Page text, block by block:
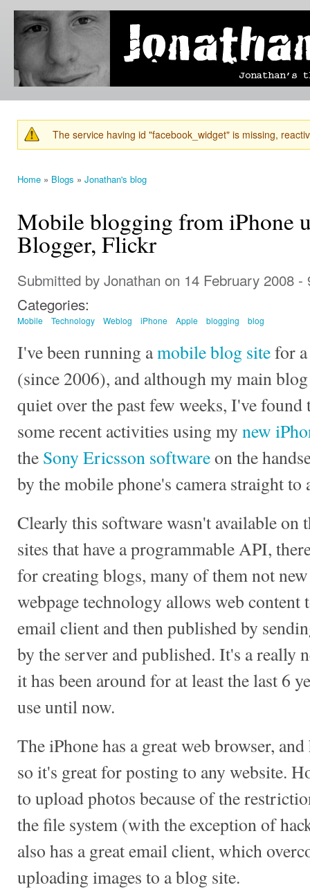
Jonathan's
Blog
Jonathan's
thoughts
learning,
technology
and
else that
catches
his eye. Warning message
The service having id "facebook_widget" is missing,
Home » Blogs » Jonathan's blog
Mobile blogging from iPhone
Blogger, Flickr
Submitted by Jonathan on 14 February 2008 -
Categories:
Mobile Technology Weblog iPhone Apple blogging blog
I've been running amobile blog sitefor
(since 2006), and although my main
quiet over the past few weeks, I've
some recent activities using my new
the Sony Ericsson softwareon the
by the mobile phone's camera straight to
Clearly this software wasn't available on
sites that have a programmable API,
for creating blogs, many of them not
webpage technology allows web
email client and then published by
by the server and published. It's a really
it has been around for at least the last 6
use until now.
The iPhone has a great web browser,
so it's great for posting to any website.
to upload photos because of the
the file system (with the exception of
also has a great email client, which
uploading images to a blog site.